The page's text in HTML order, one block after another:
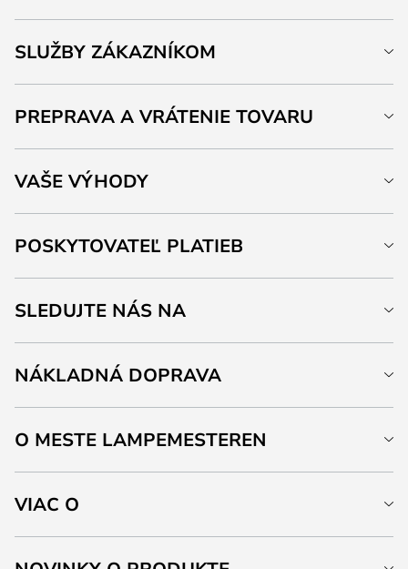
SLUŽBY ZÁKAZNÍKOM
PREPRAVA A VRÁTENIE TOVARU
VAŠE VÝHODY
POSKYTOVATEĽ PLATIEB
SLEDUJTE NÁS NA
NÁKLADNÁ DOPRAVA
O MESTE LAMPEMESTEREN
VIAC O